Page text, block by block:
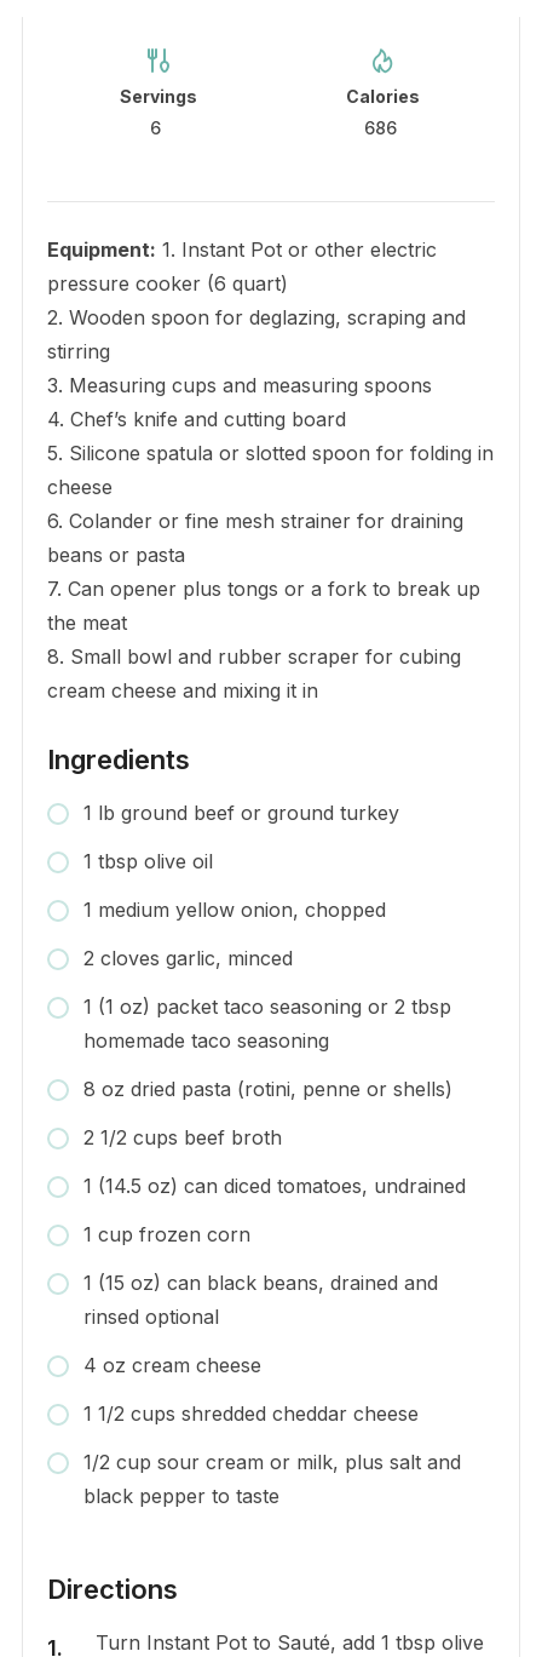
Servings
6
Calories
686
Equipment: 1. Instant Pot or other electric
pressure cooker (6 quart)
2. Wooden spoon for deglazing, scraping and
stirring
3. Measuring cups and measuring spoons
4. Chef’s knife and cutting board
5. Silicone spatula or slotted spoon for folding in
cheese
6. Colander or fine mesh strainer for draining
beans or pasta
7. Can opener plus tongs or a fork to break up
the meat
8. Small bowl and rubber scraper for cubing
cream cheese and mixing it in
Ingredients
1 lb ground beef or ground turkey
1 tbsp olive oil
1 medium yellow onion, chopped
2 cloves garlic, minced
1 (1 oz) packet taco seasoning or 2 tbsp
homemade taco seasoning
8 oz dried pasta (rotini, penne or shells)
2 1/2 cups beef broth
1 (14.5 oz) can diced tomatoes, undrained
1 cup frozen corn
1 (15 oz) can black beans, drained and
rinsed optional
4 oz cream cheese
1 1/2 cups shredded cheddar cheese
1/2 cup sour cream or milk, plus salt and
black pepper to taste
Directions
Turn Instant Pot to Sauté, add 1 tbsp olive